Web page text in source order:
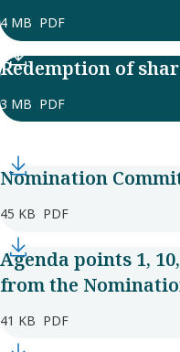
4 MB PDF
Redemption of
3 MB PDF
Nomination
45 KB PDF
Agenda points 1,
from the
41 KB PDF